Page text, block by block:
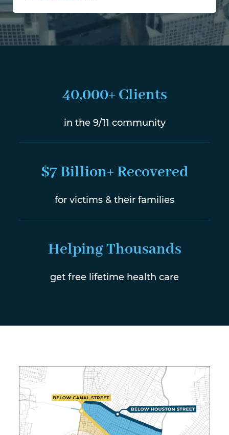
A
40,000+ Clients
in the 9/11 community
$7 Billion+ Recovered
for victims & their families
Helping Thousands
get free lifetime health care